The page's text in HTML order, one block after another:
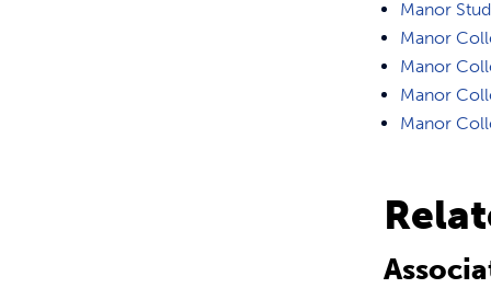
Manor
Manor
Manor
Manor
Manor